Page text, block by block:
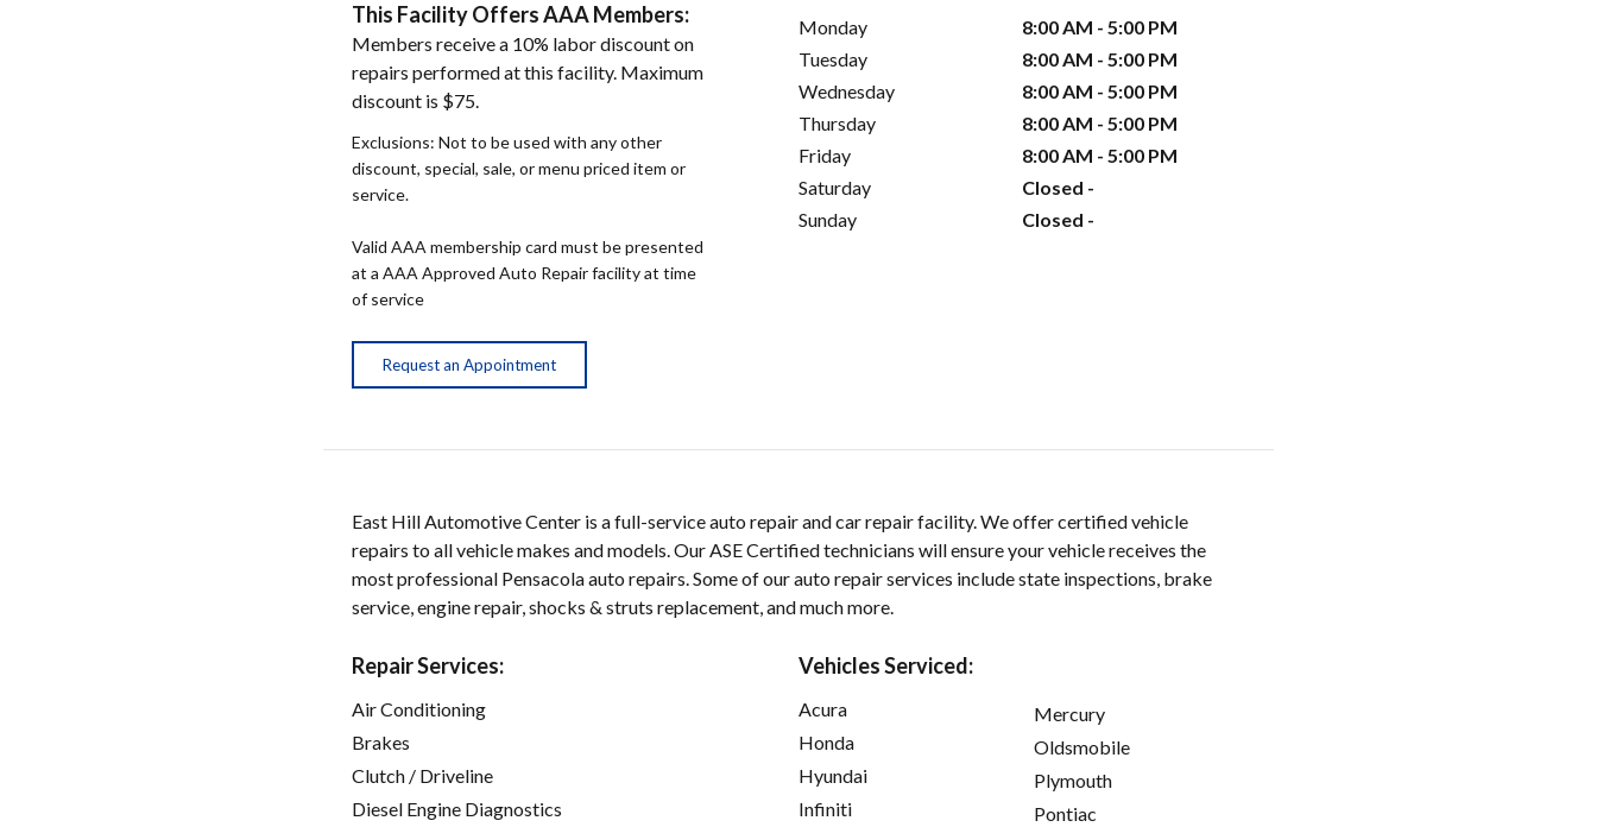
This Facility Offers AAA Members:
Members receive a 10% labor discount on
repairs performed at this facility. Maximum
discount is $75.
Exclusions: Not to be used with any other
discount, special, sale, or menu priced item or
service.
Valid AAA membership card must be presented
at a AAA Approved Auto Repair facility at time
of service
Request an Appointment
Monday
8:00 AM - 5:00 PM
Tuesday
8:00 AM - 5:00 PM
Wednesday
8:00 AM - 5:00 PM
Thursday
8:00 AM - 5:00 PM
Friday
8:00 AM - 5:00 PM
Saturday
Closed -
Sunday
Closed -
East Hill Automotive Center is a full-service auto repair and car repair facility. We offer certified vehicle
repairs to all vehicle makes and models. Our ASE Certified technicians will ensure your vehicle receives the
most professional Pensacola auto repairs. Some of our auto repair services include state inspections, brake
service, engine repair, shocks & struts replacement, and much more.
Repair Services:
Air Conditioning
Brakes
Clutch / Driveline
Diesel Engine Diagnostics
Vehicles Serviced:
Acura
Honda
Hyundai
Infiniti
Mercury
Oldsmobile
Plymouth
Pontiac